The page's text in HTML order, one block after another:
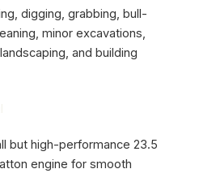
digging, grabbing, bull-
minor excavations,
and building
but high-performance 23.5
engine for smooth